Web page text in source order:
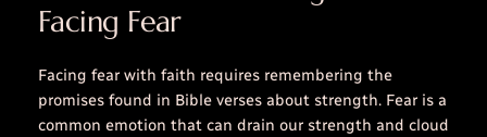
Facing Fear
Facing fear with faith requires remembering the
promises found in Bible verses about strength. Fear is a
common emotion that can drain our strength and cloud